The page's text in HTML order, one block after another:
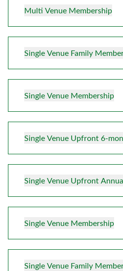
Multi Venue Membership
Single Venue Family
Single Venue Membership
Single Venue Upfront 6-
Single Venue Upfront
Single Venue Membership
Single Venue Family